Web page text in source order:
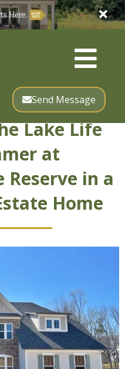
Send Message
Lake Life
at
Reserve in a
Home